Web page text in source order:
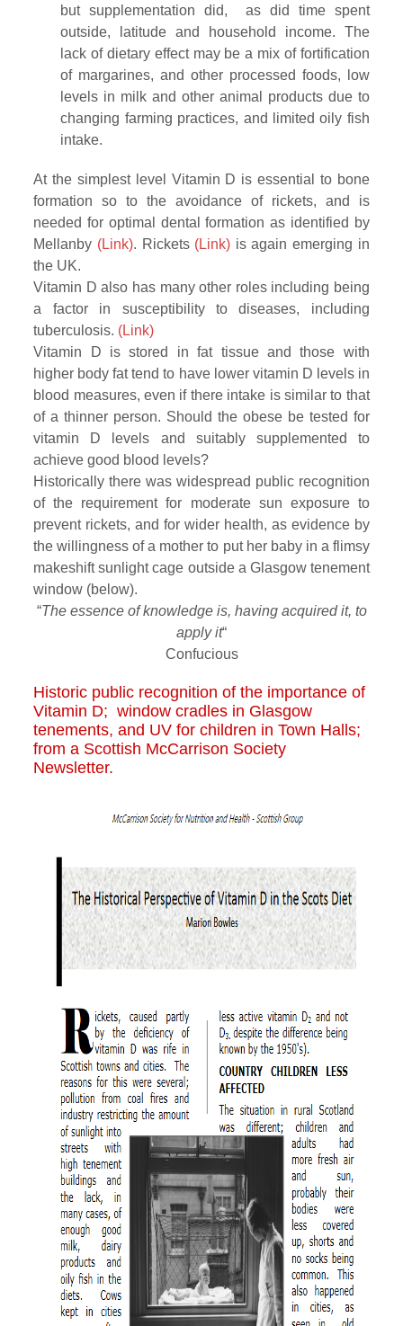
but supplementation did, as did time spent
outside, latitude and household income. The
lack of dietary effect may be a mix of fortification
of margarines, and other processed foods, low
levels in milk and other animal products due to
changing farming practices, and limited oily fish
intake.
At the simplest level Vitamin D is essential to bone
formation so to the avoidance of rickets, and is
needed for optimal dental formation as identified by
Mellanby (Link). Rickets (Link) is again emerging in
the UK.
Vitamin D also has many other roles including being
a factor in susceptibility to diseases, including
tuberculosis. (Link)
Vitamin D is stored in fat tissue and those with
higher body fat tend to have lower vitamin D levels in
blood measures, even if there intake is similar to that
of a thinner person. Should the obese be tested for
vitamin D levels and suitably supplemented to
achieve good blood levels?
Historically there was widespread public recognition
of the requirement for moderate sun exposure to
prevent rickets, and for wider health, as evidence by
the willingness of a mother to put her baby in a flimsy
makeshift sunlight cage outside a Glasgow tenement
window (below).
“The essence of knowledge is, having acquired it, to
apply it“
Confucious
Historic public recognition of the importance of
Vitamin D; window cradles in Glasgow
tenements, and UV for children in Town Halls;
from a Scottish McCarrison Society
Newsletter.